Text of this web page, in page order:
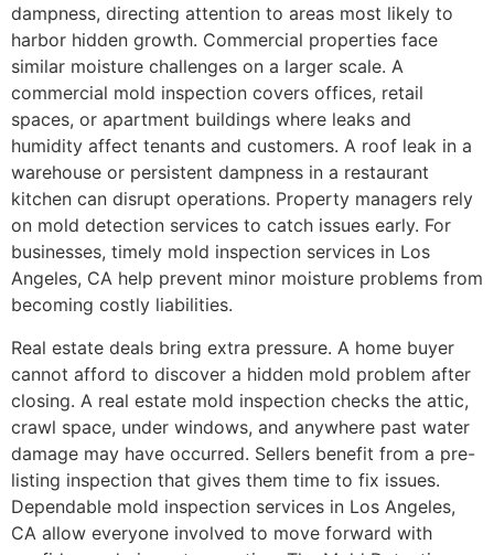
dampness, directing attention to areas most likely to
harbor hidden growth. Commercial properties face
similar moisture challenges on a larger scale. A
commercial mold inspection covers offices, retail
spaces, or apartment buildings where leaks and
humidity affect tenants and customers. A roof leak in a
warehouse or persistent dampness in a restaurant
kitchen can disrupt operations. Property managers rely
on mold detection services to catch issues early. For
businesses, timely mold inspection services in Los
Angeles, CA help prevent minor moisture problems from
becoming costly liabilities.
Real estate deals bring extra pressure. A home buyer
cannot afford to discover a hidden mold problem after
closing. A real estate mold inspection checks the attic,
crawl space, under windows, and anywhere past water
damage may have occurred. Sellers benefit from a pre-
listing inspection that gives them time to fix issues.
Dependable mold inspection services in Los Angeles,
CA allow everyone involved to move forward with